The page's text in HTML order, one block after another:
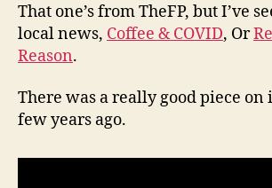
That one’s from TheFP, but I’ve
local news, Coffee & COVID, Or
Reason.
There was a really good piece on
few years ago.